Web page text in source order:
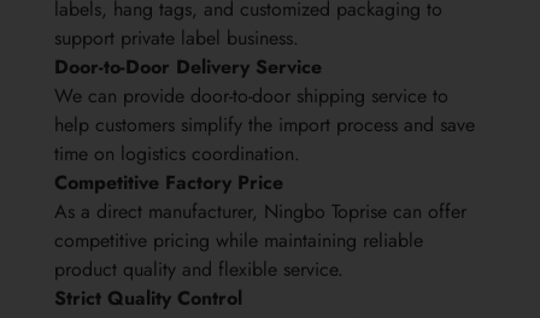
labels, hang tags, and customized packaging to
support private label business.
Door-to-Door Delivery Service
We can provide door-to-door shipping service to
help customers simplify the import process and save
time on logistics coordination.
Competitive Factory Price
As a direct manufacturer, Ningbo Toprise can offer
competitive pricing while maintaining reliable
product quality and flexible service.
Strict Quality Control